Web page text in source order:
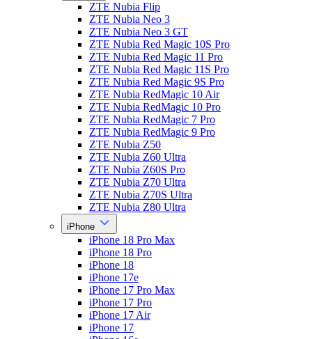
ZTE Nubia Flip
ZTE Nubia Neo 3
ZTE Nubia Neo 3 GT
ZTE Nubia Red Magic 10S Pro
ZTE Nubia Red Magic 11 Pro
ZTE Nubia Red Magic 11S Pro
ZTE Nubia Red Magic 9S Pro
ZTE Nubia RedMagic 10 Air
ZTE Nubia RedMagic 10 Pro
ZTE Nubia RedMagic 7 Pro
ZTE Nubia RedMagic 9 Pro
ZTE Nubia Z50
ZTE Nubia Z60 Ultra
ZTE Nubia Z60S Pro
ZTE Nubia Z70 Ultra
ZTE Nubia Z70S Ultra
ZTE Nubia Z80 Ultra
iPhone
iPhone 18 Pro Max
iPhone 18 Pro
iPhone 18
iPhone 17e
iPhone 17 Pro Max
iPhone 17 Pro
iPhone 17 Air
iPhone 17